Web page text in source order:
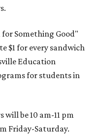
Something Good"
$1 for every sandwich
Education
for students in
will be 10 am-11 pm
Friday-Saturday.